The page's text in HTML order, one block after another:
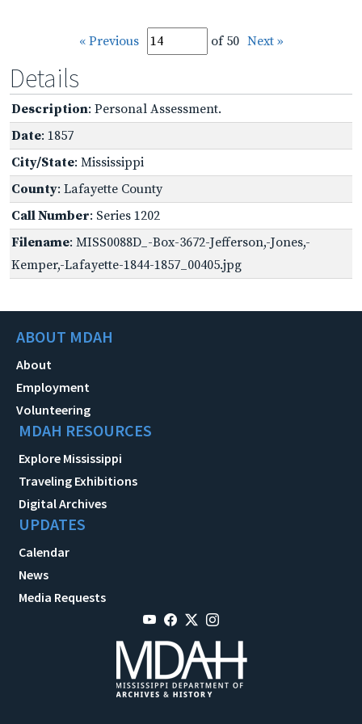
« Previous of 50 Next »
Details
Description: Personal Assessment.
Date: 1857
City/State: Mississippi
County: Lafayette County
Call Number: Series 1202
Filename: MISS0088D_-Box-3672-Jefferson,-Jones,-
Kemper,-Lafayette-1844-1857_00405.jpg
ABOUT MDAH
About
Employment
Volunteering
MDAH RESOURCES
Explore Mississippi
Traveling Exhibitions
Digital Archives
UPDATES
Calendar
News
Media Requests